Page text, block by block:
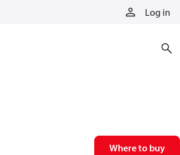
Log in
Where to buy